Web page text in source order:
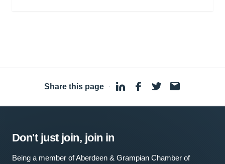
Share this page ·
Don't just join, join in
Being a member of Aberdeen & Grampian Chamber of